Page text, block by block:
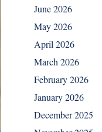
June 2026
May 2026
April 2026
March 2026
February 2026
January 2026
December 2025